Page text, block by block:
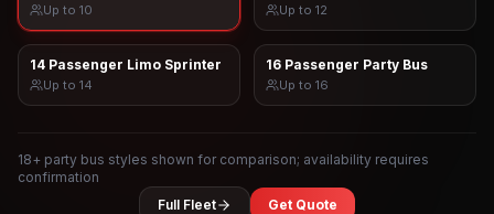
Up to 10 Up to 12
14 Passenger Limo Sprinter
Up to 14
16 Passenger Party Bus
Up to 16
18+ party bus styles shown for comparison; availability requires
confirmation
Full Fleet
Get Quote